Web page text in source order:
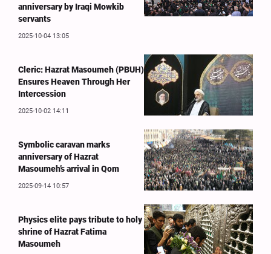
anniversary by Iraqi Mowkib
servants
2025-10-04 13:05
Cleric: Hazrat Masoumeh (PBUH)
Ensures Heaven Through Her
Intercession
2025-10-02 14:11
Symbolic caravan marks
anniversary of Hazrat
Masoumeh’s arrival in Qom
2025-09-14 10:57
Physics elite pays tribute to holy
shrine of Hazrat Fatima
Masoumeh